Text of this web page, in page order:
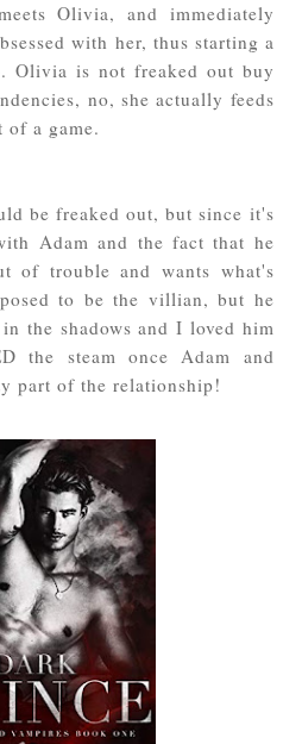
Olivia, and immediately
with her, thus starting a
Olivia is not freaked out buy
no, she actually feeds
of a game.
be freaked out, but since it's
Adam and the fact that he
of trouble and wants what's
to be the villian, but he
the shadows and I loved him
the steam once Adam and
part of the relationship!